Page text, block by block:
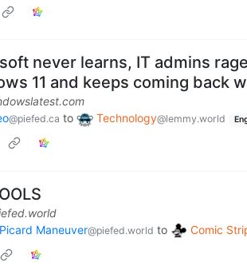
never learns, IT admins
11 and keeps coming back
@piefed.ca to Technology@lemmy.world
Maneuver@piefed.world to Comic